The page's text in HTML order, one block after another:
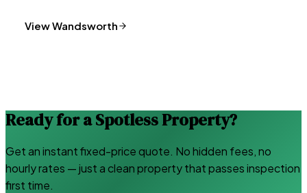
ViewWandsworth
Ready for a Spotless Property?
Get an instant fixed-price quote. No hidden fees, no
hourly rates — just a clean property that passes inspection
first time.